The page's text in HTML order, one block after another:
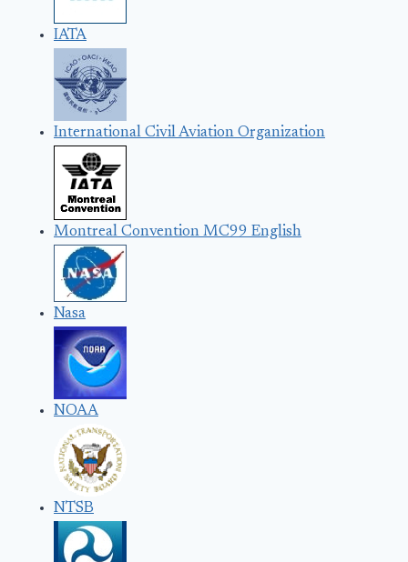
IATA
International Civil Aviation Organization
Montreal Convention MC99 English
Nasa
NOAA
NTSB